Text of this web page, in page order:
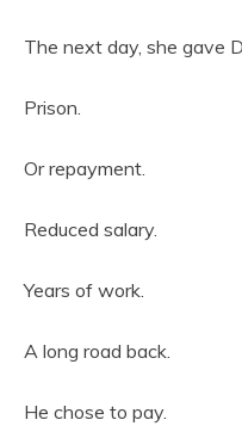
The next day, she gave
Prison.
Or repayment.
Reduced salary.
Years of work.
A long road back.
He chose to pay.